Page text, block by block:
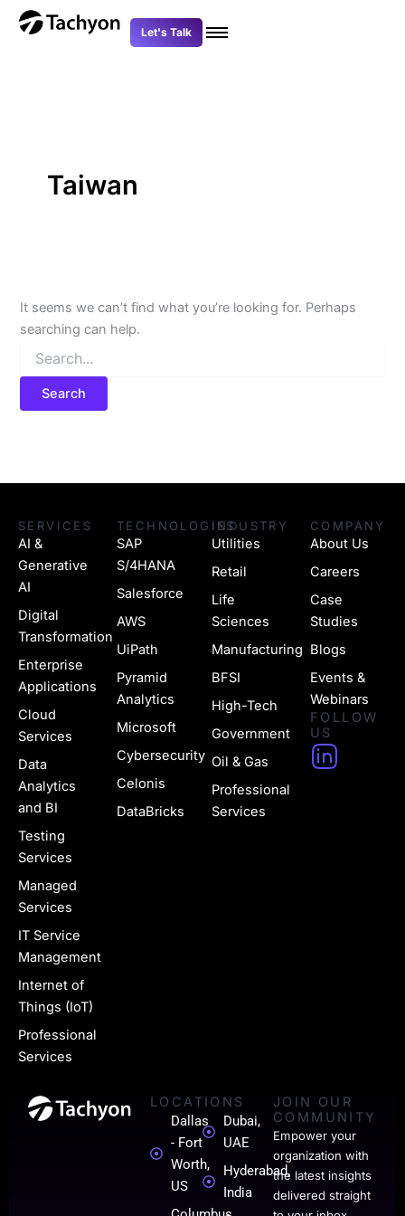
Skip
Let's Talk
Taiwan
It seems we can’t find what you’re looking for. Perhaps
searching can help.
Search
for:
SERVICES
AI &
Generative
AI
Digital
Transformation
Enterprise
Applications
Cloud
Services
Data
Analytics
and BI
Testing
Services
Managed
Services
IT Service
Management
Internet of
Things (IoT)
Professional
Services
TECHNOLOGIES
SAP
S/4HANA
Salesforce
AWS
UiPath
Pyramid
Analytics
Microsoft
Cybersecurity
Celonis
DataBricks
INDUSTRY
Utilities
Retail
Life
Sciences
Manufacturing
BFSI
High-Tech
Government
Oil & Gas
Professional
Services
COMPANY
About Us
Careers
Case
Studies
Blogs
Events &
Webinars
FOLLOW
US
H
n
-
0
1
LOCATIONS
Dallas
- Fort
Worth,
US
Dubai,
UAE
Hyderabad,
India
JOIN OUR
COMMUNITY
Empower your
organization with
the latest insights
delivered straight